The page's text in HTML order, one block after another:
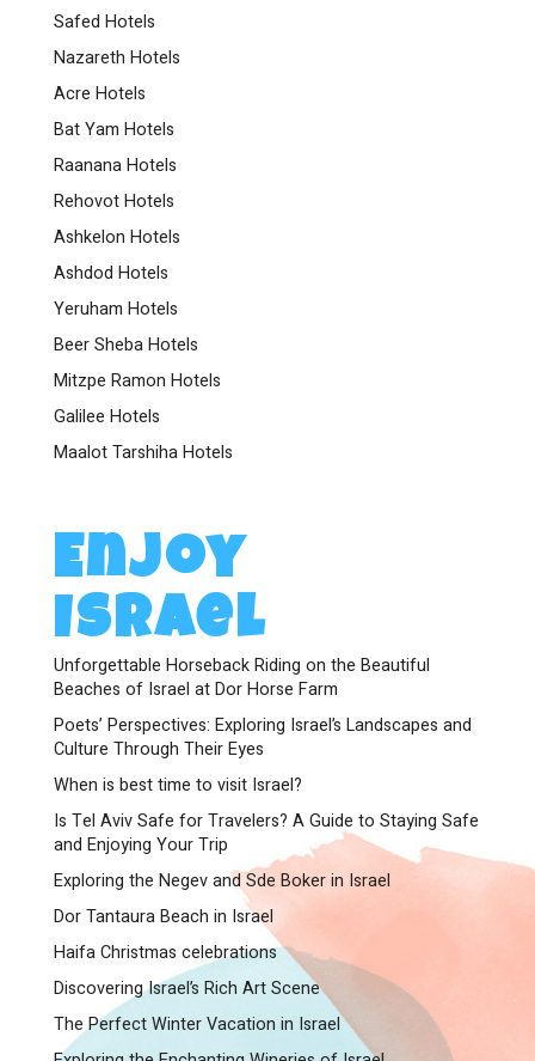
Safed Hotels
Nazareth Hotels
Acre Hotels
Bat Yam Hotels
Raanana Hotels
Rehovot Hotels
Ashkelon Hotels
Ashdod Hotels
Yeruham Hotels
Beer Sheba Hotels
Mitzpe Ramon Hotels
Galilee Hotels
Maalot Tarshiha Hotels
Enjoy
Israel
Unforgettable Horseback Riding on the Beautiful
Beaches of Israel at Dor Horse Farm
Poets’ Perspectives: Exploring Israel’s Landscapes and
Culture Through Their Eyes
When is best time to visit Israel?
Is Tel Aviv Safe for Travelers? A Guide to Staying Safe
and Enjoying Your Trip
Exploring the Negev and Sde Boker in Israel
Dor Tantaura Beach in Israel
Haifa Christmas celebrations
Discovering Israel’s Rich Art Scene
The Perfect Winter Vacation in Israel